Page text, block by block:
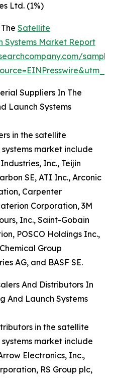
Ltd. (1%)
Satellite
Systems Market Report
Suppliers In The
Launch Systems
in the satellite
market include
Inc., Teijin
SE, ATI Inc., Arconic
Carpenter
Corporation, 3M
Inc., Saint-Gobain
POSCO Holdings Inc.,
Group
AG, and BASF SE.
And Distributors In
And Launch Systems
in the satellite
market include
Electronics, Inc.,
RS Group plc,